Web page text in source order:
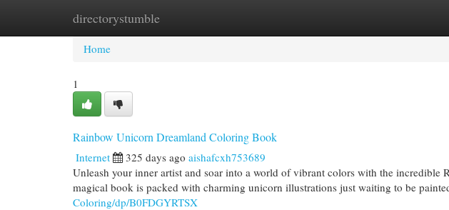
directorystumble
Home New Site Listings
Home
1
Rainbow Unicorn Dreamland Coloring Book
Internet 325 days ago aishafcxh753689
Unleash your inner artist and soar into a world of vibrant colors with the
magical book is packed with charming unicorn illustrations just waiting to be
Coloring/dp/B0FDGYRTSX